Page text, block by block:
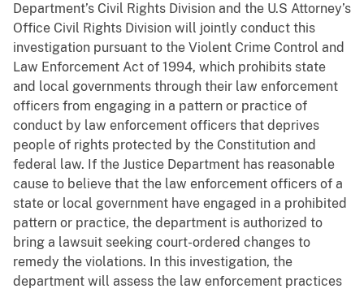
Department’s Civil Rights Division and the U.S Attorney’s
Office Civil Rights Division will jointly conduct this
investigation pursuant to the Violent Crime Control and
Law Enforcement Act of 1994, which prohibits state
and local governments through their law enforcement
officers from engaging in a pattern or practice of
conduct by law enforcement officers that deprives
people of rights protected by the Constitution and
federal law. If the Justice Department has reasonable
cause to believe that the law enforcement officers of a
state or local government have engaged in a prohibited
pattern or practice, the department is authorized to
bring a lawsuit seeking court-ordered changes to
remedy the violations. In this investigation, the
department will assess the law enforcement practices